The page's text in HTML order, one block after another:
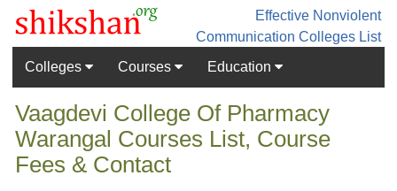
Effective Nonviolent
Communication Colleges List
Colleges
Courses Education
Vaagdevi College Of Pharmacy
Warangal Courses List, Course
Fees & Contact